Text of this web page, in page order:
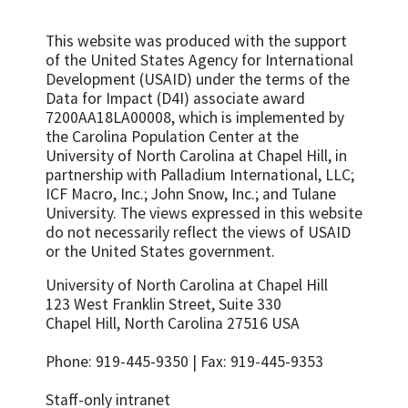
young women
Number of sexual partners among sexually
active adolescents during a specified
reference period
Percent of adolescents who were ever
diagnosed and treated for an STI
Percent of girls vaccinated with 2 doses of
HPV vaccine by age 15 years
HIV prevalence among young people (15-
24)
24)
Percent of sexually active young people
who used a condom at first/last sex
Percent of sexually active, unmarried
adolescents who consistently use condoms
Number/percent of health providers
trained in PMTCT
Percent of all HIV positive pregnant
women who received a complete course of
ART prophylaxis
Percent of HIV positive pregnant women
who received appropriate treatment in
labor, according to PMTCT
recommendations
Percent of infants of HIV-positive mothers
receiving ARVs for PMTCT at birth
Percent of population who had high risk
sex in the last year
Condom use at last high-risk sex
who had more than one sexual partner in
This website was produced with the support
of the United States Agency for International
Development (USAID) under the terms of the
Data for Impact (D4I) associate award
7200AA18LA00008, which is implemented by
the Carolina Population Center at the
University of North Carolina at Chapel Hill, in
partnership with Palladium International, LLC;
ICF Macro, Inc.; John Snow, Inc.; and Tulane
University. The views expressed in this website
do not necessarily reflect the views of USAID
or the United States government.
University of North Carolina at Chapel Hill
123 West Franklin Street, Suite 330
Chapel Hill, North Carolina 27516 USA
Phone: 919-445-9350 | Fax: 919-445-9353
Staff-only intranet